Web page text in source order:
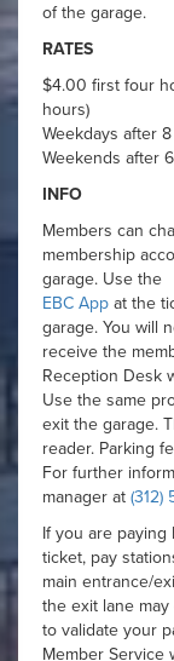
of the garage.
RATES
$4.00 first four
hours)
Weekdays after
Weekends after
INFO
Members can
membership
garage. Use the
EBC App at the
garage. You will
receive the
Reception Desk
Use the same
exit the garage.
reader. Parking
For further
manager at (312)
If you are
ticket, pay
main entrance/
the exit lane
to validate your
Member Service